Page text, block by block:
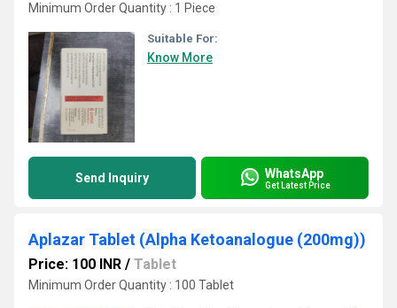
Minimum Order Quantity : 1 Piece
Suitable For:
Know More
Send Inquiry WhatsApp
Get Latest Price
Aplazar Tablet (Alpha Ketoanalogue (200mg))
Price: 100 INR / Tablet
Minimum Order Quantity : 100 Tablet